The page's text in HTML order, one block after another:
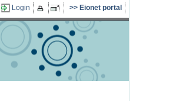
Login Eionet portal